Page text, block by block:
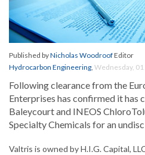
Published byNicholas WoodroofEditor
Hydrocarbon Engineering, Wednesday, 01
Following clearance from the
Enterprises has confirmed it has
Baleycourt and INEOS
Specialty Chemicals for an
Valtris is owned by H.I.G. Capital,